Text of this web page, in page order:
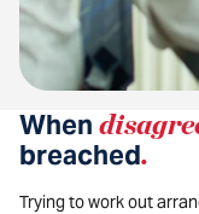
When
breached.
Trying to work out